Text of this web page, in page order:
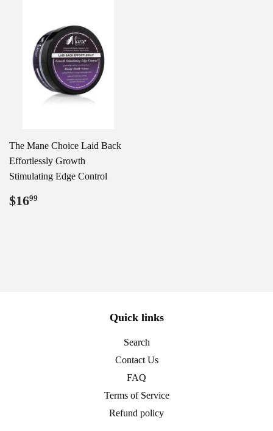
The Mane Choice Laid Back
Effortlessly Growth
Stimulating Edge Control
Regular
price
$1699
Quick links
Search
Contact Us
FAQ
Terms of Service
Refund policy